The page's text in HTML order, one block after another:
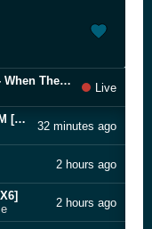
@stevenfurtick #StevenFurtick - When The Battle Chooses You [3FXk]
Live
THE GOSPEL OF THE KINGDOM [3FY0]
32 minutes ago
2 hours ago
2 hours ago